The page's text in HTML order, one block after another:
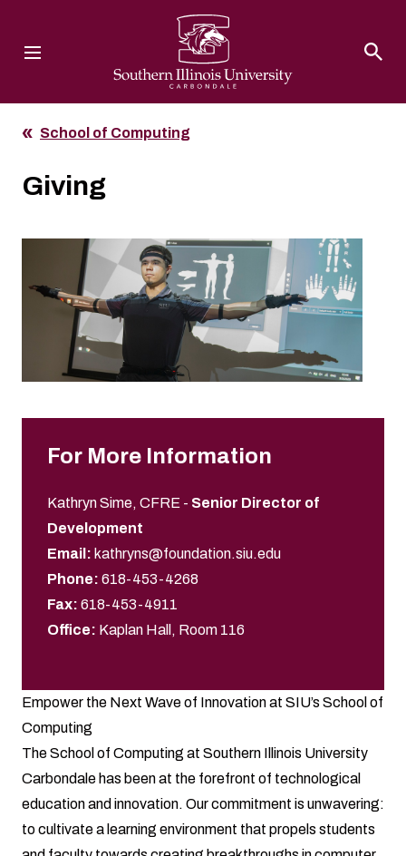
School of Computing
Giving
For More Information
Kathryn Sime, CFRE - Senior Director of
Development
Email: kathryns@foundation.siu.edu
Phone: 618-453-4268
Fax: 618-453-4911
Office: Kaplan Hall, Room 116
Empower the Next Wave of Innovation at SIU’s School of
Computing
The School of Computing at Southern Illinois University
Carbondale has been at the forefront of technological
education and innovation. Our commitment is unwavering:
to cultivate a learning environment that propels students